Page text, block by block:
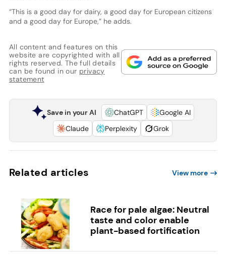
“This is a good day for dairy, a good day for European citizens
and a good day for Europe,” he adds.
All content and features on this
website are copyrighted with all
rights reserved. The full details
can be found in our privacy
statement
Save in your AI ChatGPT
Google AI
Claude
Perplexity Grok
Related articles View more
Race for pale algae: Neutral
taste and color enable
plant-based fortification